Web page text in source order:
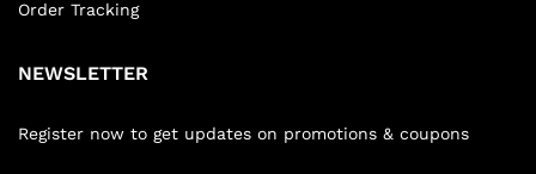
Order Tracking
NEWSLETTER
Register now to get updates on promotions & coupons